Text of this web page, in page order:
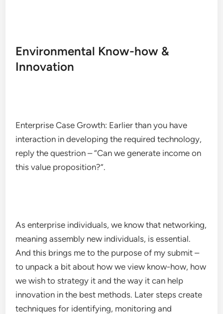
Environmental Know-how &
Innovation
Enterprise Case Growth: Earlier than you have
interaction in developing the required technology,
reply the questrion – “Can we generate income on
this value proposition?”.
As enterprise individuals, we know that networking,
meaning assembly new individuals, is essential.
And this brings me to the purpose of my submit –
to unpack a bit about how we view know-how, how
we wish to strategy it and the way it can help
innovation in the best methods. Later steps create
techniques for identifying, monitoring and